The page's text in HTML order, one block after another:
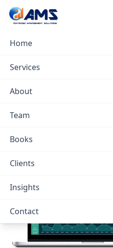
Skip to content
Home
Services
About
Team
Books
Clients
Insights
Contact
Emergency
Analytics